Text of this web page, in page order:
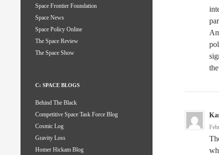
Space Frontier Foundation
Space News
Space Policy Online
The Space Review
The Space Show
C: SPACE BLOGS
Behind The Black
Competitive Space Task Force Blog
Cosmic Log
Gravity Loss
Homer Hickam Blog